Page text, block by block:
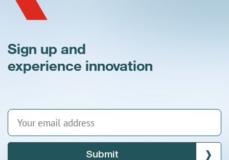
Sign up and
experience innovation
Submit